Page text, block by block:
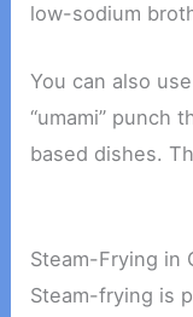
low-sodium
You can also
“umami” punch
based dishes.
Steam-Frying in
Steam-frying is